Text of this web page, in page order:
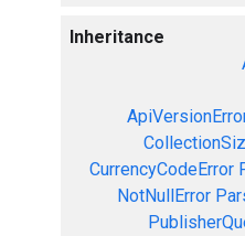
Inheritance
CurrencyCodeError
NotNullError